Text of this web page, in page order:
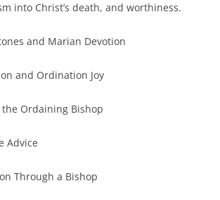
into Christ’s death, and worthiness.
and Marian Devotion
and Ordination Joy
Ordaining Bishop
Advice
Through a Bishop